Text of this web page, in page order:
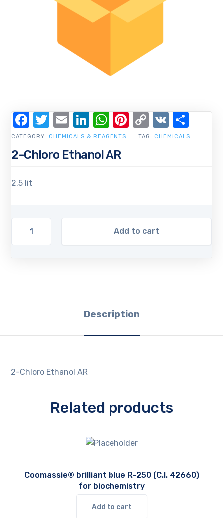
2-Chloro Ethanol AR
2.5 lit
Add to cart
CATEGORY: CHEMICALS & REAGENTS TAG: CHEMICALS
Facebook
Twitter
EmailLinkedIn
WhatsApp
Pinterest
Copy
Link
VK
Description
2-Chloro Ethanol AR
Related products
Coomassie® brilliant blue R-250 (C.I. 42660)
for biochemistry
Add to cart